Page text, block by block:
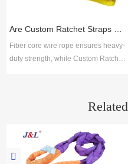
standards. Key selection factors
range, cus
Fiber core wire rope ensures heavy-
duty strength, while Custom Ratchet
securing solutions across industries.